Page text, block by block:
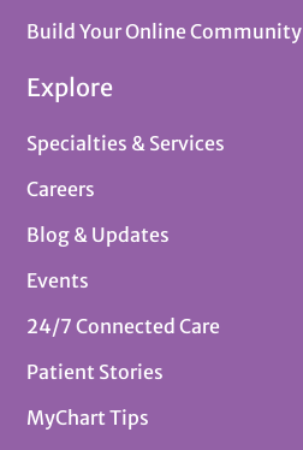
Build Your Online Community
Explore
Specialties & Services
Careers
Blog & Updates
Events
24/7 Connected Care
Patient Stories
MyChart Tips